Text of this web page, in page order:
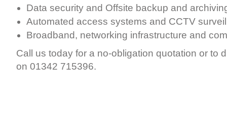
Data security and Offsite backup and
Automated access systems and CCTV
Broadband, networking infrastructure and
Call us today for a no-obligation quotation or to
on 01342 715396.